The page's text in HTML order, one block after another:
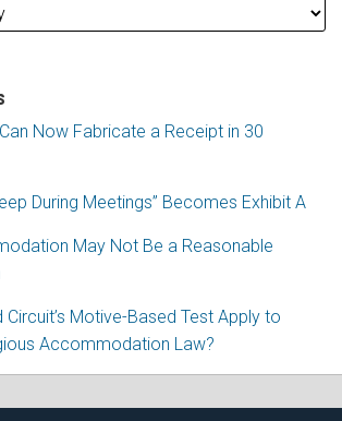
Now Fabricate a Receipt in 30
During Meetings” Becomes Exhibit A
May Not Be a Reasonable
Motive-Based Test Apply to
Accommodation Law?